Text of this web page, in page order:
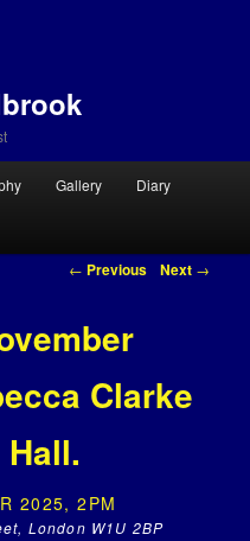
Gallery Diary
Post navigation
← Previous Next →
Clarke
2025, 2PM
London W1U 2BP